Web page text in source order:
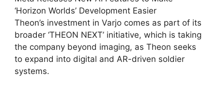
‘Horizon Worlds’ Development Easier
Theon’s investment in Varjo comes as part of its
broader ‘THEON NEXT’ initiative, which is taking
the company beyond imaging, as Theon seeks
to expand into digital and AR-driven soldier
systems.